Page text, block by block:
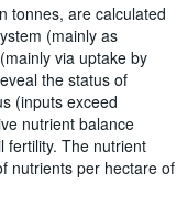
tonnes, are calculated
(mainly as
via uptake by
the status of
(inputs exceed
nutrient balance
fertility. The nutrient
nutrients per hectare of